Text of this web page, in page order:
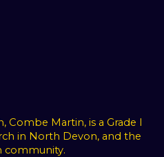
Combe Martin, is a Grade I
in North Devon, and the
community.